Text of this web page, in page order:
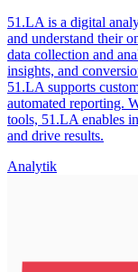
51.LA is a digital
and understand their
data collection and
insights, and
51.LA supports
automated reporting.
tools, 51.LA enables
and drive results.
Analytik